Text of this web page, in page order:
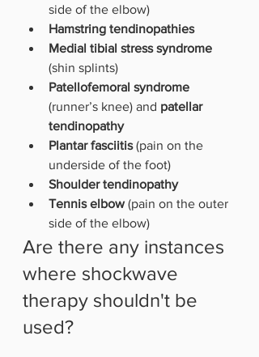
side of the elbow)
Hamstring tendinopathies
Medial tibial stress syndrome
(shin splints)
Patellofemoral syndrome
(runner’s knee) and patellar
tendinopathy
Plantar fasciitis (pain on the
underside of the foot)
Shoulder tendinopathy
Tennis elbow (pain on the outer
side of the elbow)
Are there any instances
where shockwave
therapy shouldn't be
used?